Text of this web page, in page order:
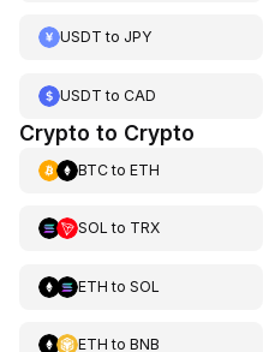
USDT to JPY
USDT to CAD
Crypto to Crypto
BTCto ETH
SOL to TRX
ETH to SOL
ETH to BNB